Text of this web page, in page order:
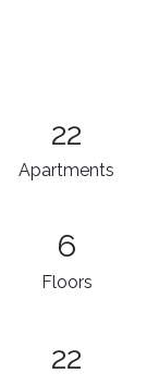
22
Apartments
6
Floors
22